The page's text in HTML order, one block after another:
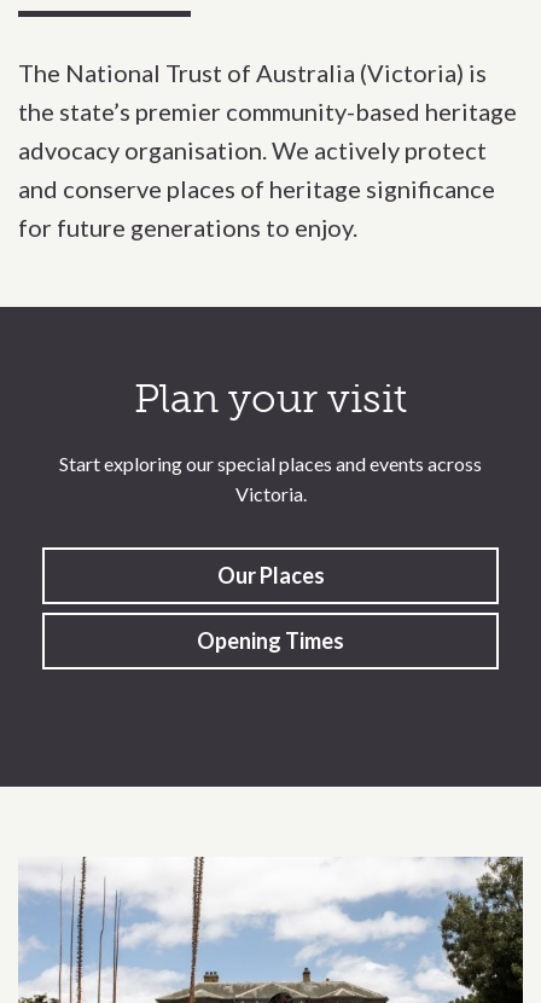
The National Trust of Australia (Victoria) is
the state’s premier community-based heritage
advocacy organisation. We actively protect
and conserve places of heritage significance
for future generations to enjoy.
Plan your visit
Start exploring our special places and events across
Victoria.
Our Places
Opening Times
Related content section